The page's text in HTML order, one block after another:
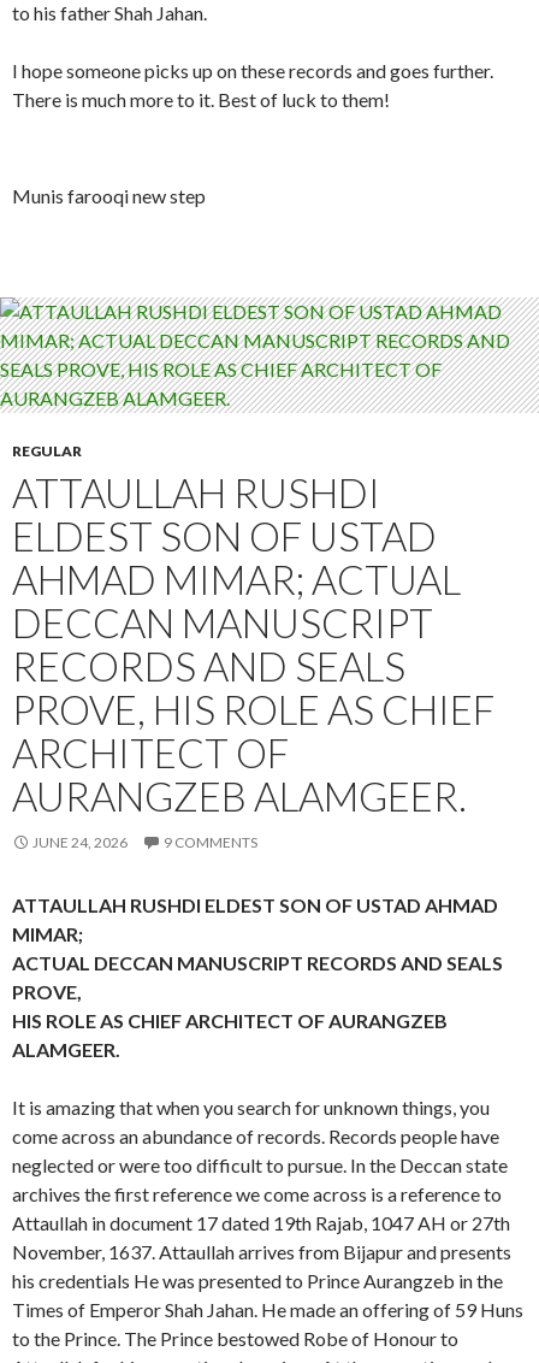
to his father Shah Jahan.
I hope someone picks up on these records and goes further.
There is much more to it. Best of luck to them!
Munis farooqi new step
REGULAR
ATTAULLAH RUSHDI
ELDEST SON OF USTAD
AHMAD MIMAR; ACTUAL
DECCAN MANUSCRIPT
RECORDS AND SEALS
PROVE, HIS ROLE AS CHIEF
ARCHITECT OF
AURANGZEB ALAMGEER.
JUNE 24, 2026 9 COMMENTS
ATTAULLAH RUSHDI ELDEST SON OF USTAD AHMAD
MIMAR;
ACTUAL DECCAN MANUSCRIPT RECORDS AND SEALS
PROVE,
HIS ROLE AS CHIEF ARCHITECT OF AURANGZEB
ALAMGEER.
It is amazing that when you search for unknown things, you
come across an abundance of records. Records people have
neglected or were too difficult to pursue. In the Deccan state
archives the first reference we come across is a reference to
Attaullah in document 17 dated 19th Rajab, 1047 AH or 27th
November, 1637. Attaullah arrives from Bijapur and presents
his credentials He was presented to Prince Aurangzeb in the
Times of Emperor Shah Jahan. He made an offering of 59 Huns
to the Prince. The Prince bestowed Robe of Honour to